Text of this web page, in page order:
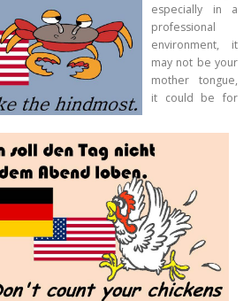
especially in a
professional
environment, it
may not be your
mother tongue,
it could be for